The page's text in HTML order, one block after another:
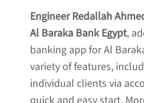
Engineer Redallah
Al Baraka Bank Egypt,
banking app for Al
variety of features,
individual clients via